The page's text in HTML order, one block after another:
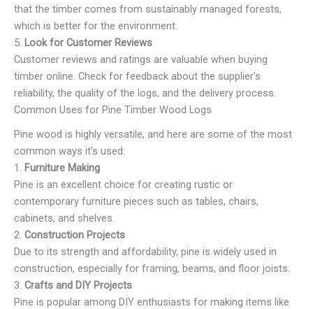
that the timber comes from sustainably managed forests,
which is better for the environment.
5. Look for Customer Reviews
Customer reviews and ratings are valuable when buying
timber online. Check for feedback about the supplier’s
reliability, the quality of the logs, and the delivery process.
Common Uses for Pine Timber Wood Logs
Pine wood is highly versatile, and here are some of the most
common ways it’s used:
1. Furniture Making
Pine is an excellent choice for creating rustic or
contemporary furniture pieces such as tables, chairs,
cabinets, and shelves.
2. Construction Projects
Due to its strength and affordability, pine is widely used in
construction, especially for framing, beams, and floor joists.
3. Crafts and DIY Projects
Pine is popular among DIY enthusiasts for making items like